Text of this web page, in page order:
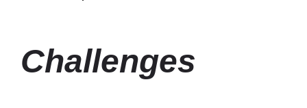
Challenges